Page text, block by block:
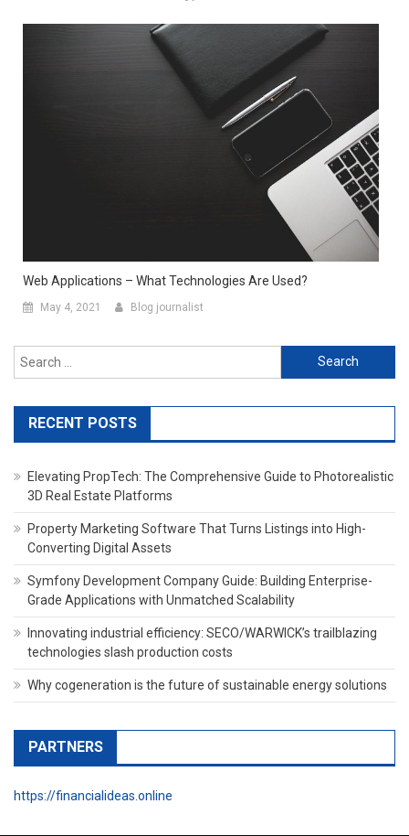
Web Applications – What Technologies Are Used?
May 4, 2021 Blog journalist
Search for:
RECENT POSTS
Elevating PropTech: The Comprehensive Guide to Photorealistic
3D Real Estate Platforms
Property Marketing Software That Turns Listings into High-
Converting Digital Assets
Symfony Development Company Guide: Building Enterprise-
Grade Applications with Unmatched Scalability
Innovating industrial efficiency: SECO/WARWICK’s trailblazing
technologies slash production costs
Why cogeneration is the future of sustainable energy solutions
PARTNERS
https://financialideas.online